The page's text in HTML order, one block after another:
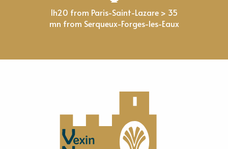
1h20 from Paris-Saint-Lazare > 35
mn from Serqueux-Forges-les-Eaux